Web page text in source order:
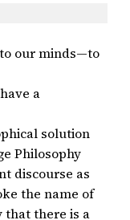
our minds—to
a
solution
Philosophy
discourse as
the name of
that there is a